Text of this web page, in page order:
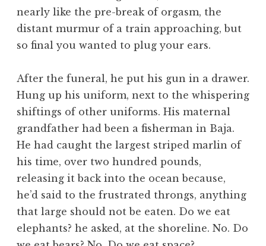
nearly like the pre-break of orgasm, the
distant murmur of a train approaching, but
so final you wanted to plug your ears.
After the funeral, he put his gun in a drawer.
Hung up his uniform, next to the whispering
shiftings of other uniforms. His maternal
grandfather had been a fisherman in Baja.
He had caught the largest striped marlin of
his time, over two hundred pounds,
releasing it back into the ocean because,
he’d said to the frustrated throngs, anything
that large should not be eaten. Do we eat
elephants? he asked, at the shoreline. No. Do